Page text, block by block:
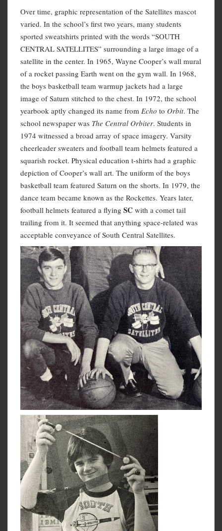
Over time, graphic representation of the Satellites mascot
varied. In the school’s first two years, many students
sported sweatshirts printed with the words “SOUTH
CENTRAL SATELLITES” surrounding a large image of a
satellite in the center. In 1965, Wayne Cooper’s wall mural
of a rocket passing Earth went on the gym wall. In 1968,
the boys basketball team warmup jackets had a large
image of Saturn stitched to the chest. In 1972, the school
yearbook aptly changed its name from Echo to Orbit. The
school newspaper was The Central Orbiter. Students in
1974 witnessed a broad array of space imagery. Varsity
cheerleader sweaters and football team helmets featured a
squarish rocket. Physical education t-shirts had a graphic
depiction of Cooper’s wall art. The uniform of the boys
basketball team featured Saturn on the shorts. In 1979, the
dance team became known as the Rockettes. Years later,
football helmets featured a flying SC with a comet tail
trailing from it. It seemed that anything space-related was
acceptable conveyance of South Central Satellites.